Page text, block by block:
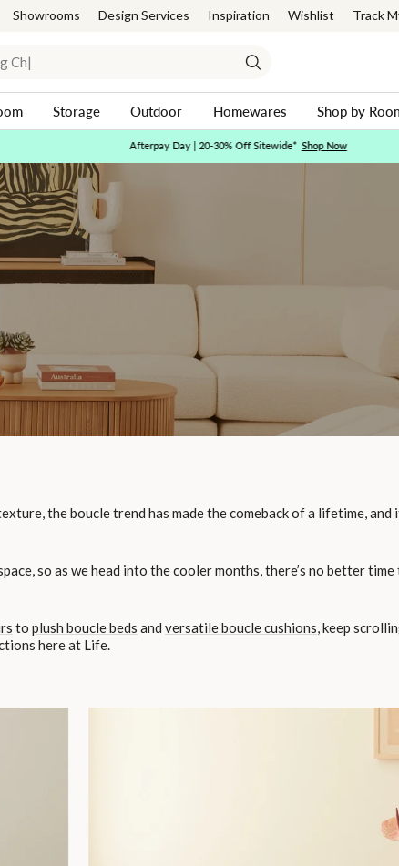
Showrooms Design Services Inspiration Wishlist Track
Storage Outdoor Homewares Shop by
Pause
slideshow
Day | 20-30% Off Sitewide* Shop Now
the boucle trend has made the comeback of a lifetime, and
so as we head into the cooler months, there’s no better
to plush boucle beds and versatile boucle cushions, keep
here at Life.